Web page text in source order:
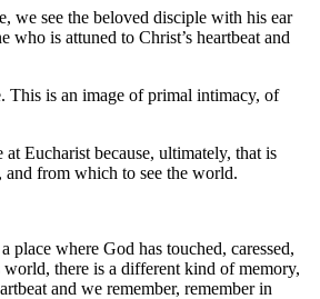
we see the beloved disciple with his ear
who is attuned to Christ’s heartbeat and
This is an image of primal intimacy, of
Eucharist because, ultimately, that is
and from which to see the world.
where God has touched, caressed,
there is a different kind of memory,
and we remember, remember in